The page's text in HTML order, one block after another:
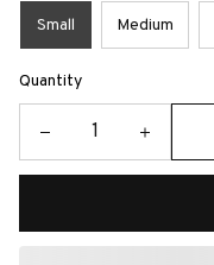
Small Medium
Quantity